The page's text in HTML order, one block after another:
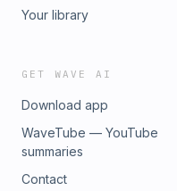
Your library
GET WAVE AI
Download app
WaveTube — YouTube
summaries
Contact